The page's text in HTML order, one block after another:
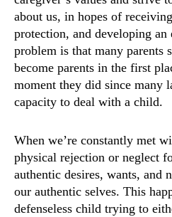
about us, in hopes of
protection, and developing
problem is that many parents
become parents in the first
moment they did since many
capacity to deal with a child.
When we’re constantly met
physical rejection or neglect
authentic desires, wants, and
our authentic selves. This
defenseless child trying to